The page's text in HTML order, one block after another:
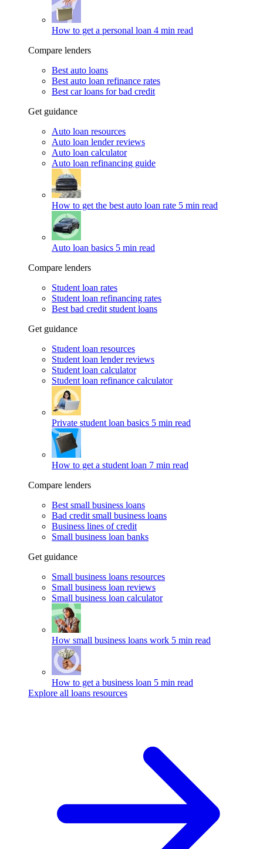
How to get a personal loan 4 min read
Compare lenders
Best auto loans
Best auto loan refinance rates
Best car loans for bad credit
Get guidance
Auto loan resources
Auto loan lender reviews
Auto loan calculator
Auto loan refinancing guide
How to get the best auto loan rate 5 min read
Auto loan basics 5 min read
Compare lenders
Student loan rates
Student loan refinancing rates
Best bad credit student loans
Get guidance
Student loan resources
Student loan lender reviews
Student loan calculator
Student loan refinance calculator
Private student loan basics 5 min read
How to get a student loan 7 min read
Compare lenders
Best small business loans
Bad credit small business loans
Business lines of credit
Small business loan banks
Get guidance
Small business loans resources
Small business loan reviews
Small business loan calculator
How small business loans work 5 min read
How to get a business loan 5 min read
Explore all loans resources